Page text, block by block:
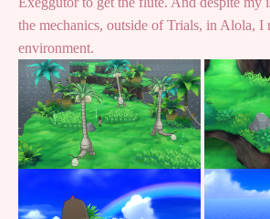
the mechanics, outside of Trials, in Alola, I
environment.